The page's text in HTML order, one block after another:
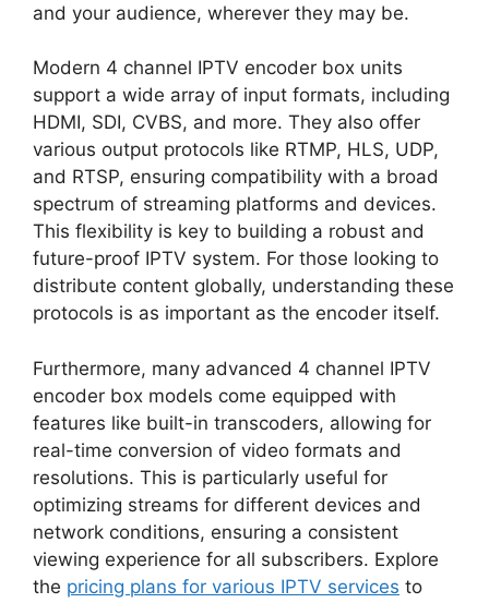
and your audience, wherever they may be.
Modern 4 channel IPTV encoder box units
support a wide array of input formats, including
HDMI, SDI, CVBS, and more. They also offer
various output protocols like RTMP, HLS, UDP,
and RTSP, ensuring compatibility with a broad
spectrum of streaming platforms and devices.
This flexibility is key to building a robust and
future-proof IPTV system. For those looking to
distribute content globally, understanding these
protocols is as important as the encoder itself.
Furthermore, many advanced 4 channel IPTV
encoder box models come equipped with
features like built-in transcoders, allowing for
real-time conversion of video formats and
resolutions. This is particularly useful for
optimizing streams for different devices and
network conditions, ensuring a consistent
viewing experience for all subscribers. Explore
the pricing plans for various IPTV services to